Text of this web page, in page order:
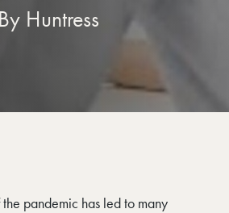
By Huntress
pandemic has led to many